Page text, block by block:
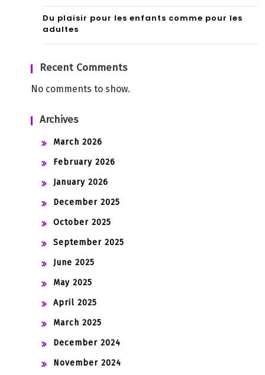
Du plaisir pour les enfants comme pour les
adultes
Recent Comments
No comments to show.
Archives
March 2026
February 2026
January 2026
December 2025
October 2025
September 2025
June 2025
May 2025
April 2025
March 2025
December 2024
November 2024